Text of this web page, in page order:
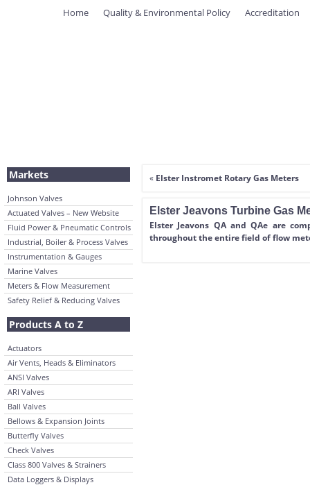
Home Quality & Environmental Policy Accreditation
Markets
Johnson Valves
Actuated Valves – New Website
Fluid Power & Pneumatic Controls
Industrial, Boiler & Process Valves
Instrumentation & Gauges
Marine Valves
Meters & Flow Measurement
Safety Relief & Reducing Valves
Products A to Z
Actuators
Air Vents, Heads & Eliminators
ANSI Valves
ARI Valves
Ball Valves
Bellows & Expansion Joints
Butterfly Valves
Check Valves
Class 800 Valves & Strainers
Data Loggers & Displays
« Elster Instromet Rotary Gas Meters
Elster Jeavons Turbine Gas
Elster Jeavons QA and QAe are
throughout the entire field of flow